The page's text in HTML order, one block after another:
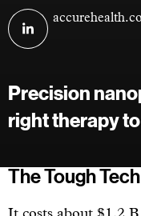
Accure
linkedin
Visit
Precision
right therapy
The Tough